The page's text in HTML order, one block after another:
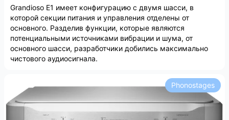
Grandioso E1 имеет конфигурацию с двумя шасси, в
которой секции питания и управления отделены от
основного. Разделив функции, которые являются
потенциальными источниками вибрации и шума, от
основного шасси, разработчики добились максимально
чистового аудиосигнала.
Phonostages